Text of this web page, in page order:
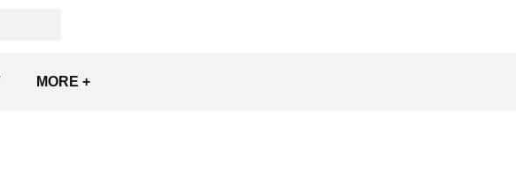
MORE +